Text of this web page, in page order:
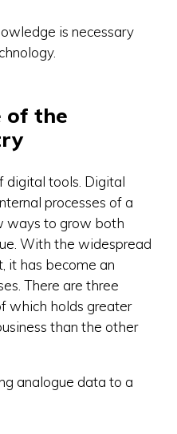
is necessary
of the
digital tools. Digital
processes of a
ways to grow both
With the widespread
it has become an
There are three
which holds greater
than the other
analogue data to a